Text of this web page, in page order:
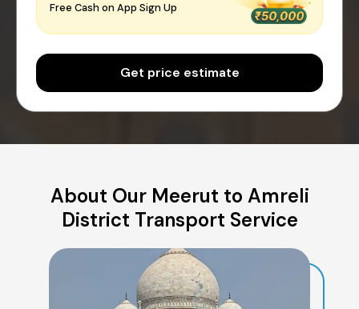
Free Cash on App Sign Up
Get price estimate
About Our Meerut to Amreli
District Transport Service